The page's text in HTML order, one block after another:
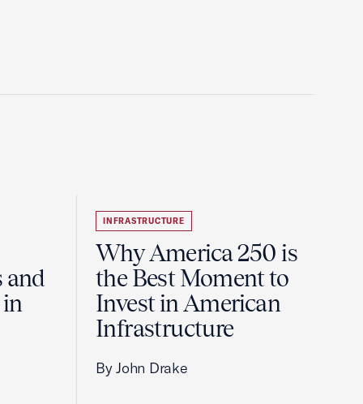
and
in
INFRASTRUCTURE
Why America 250 is
the Best Moment to
Invest in American
Infrastructure
By John Drake